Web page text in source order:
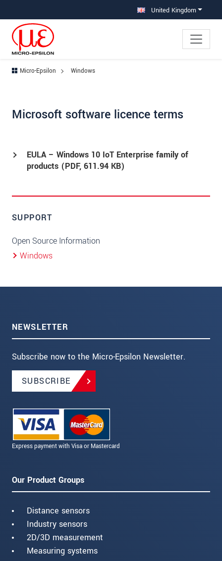
United Kingdom
Micro-Epsilon Windows
Microsoft software licence terms
EULA – Windows 10 IoT Enterprise family of
products (PDF, 611.94 KB)
SUPPORT
Open Source Information
Windows
NEWSLETTER
Subscribe now to the Micro-Epsilon Newsletter.
SUBSCRIBE
Express payment with Visa or Mastercard
Our Product Groups
Distance sensors
Industry sensors
2D/3D measurement
Measuring systems